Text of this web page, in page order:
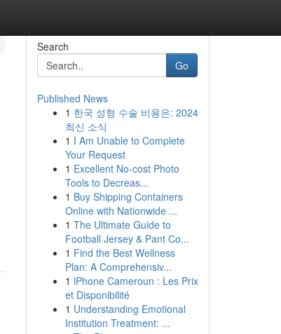
Search
Go
Published News
1 한국 성형 수술 비용은: 2024
최신 소식
1 I Am Unable to Complete
Your Request
1 Excellent No-cost Photo
Tools to Decreas...
1 Buy Shipping Containers
Online with Nationwide ...
1 The Ultimate Guide to
Football Jersey & Pant Co...
1 Find the Best Wellness
Plan: A Comprehensiv...
1 iPhone Cameroun : Les Prix
et Disponibilité
1 Understanding Emotional
Institution Treatment: ...